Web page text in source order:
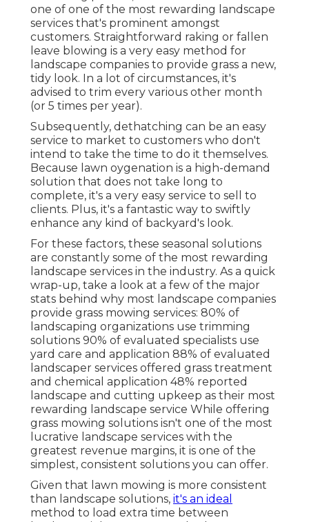
one of one of the most rewarding landscape
services that's prominent amongst
customers. Straightforward raking or fallen
leave blowing is a very easy method for
landscape companies to provide grass a new,
tidy look. In a lot of circumstances, it's
advised to trim every various other month
(or 5 times per year).
Subsequently, dethatching can be an easy
service to market to customers who don't
intend to take the time to do it themselves.
Because lawn oygenation is a high-demand
solution that does not take long to
complete, it's a very easy service to sell to
clients. Plus, it's a fantastic way to swiftly
enhance any kind of backyard's look.
For these factors, these seasonal solutions
are constantly some of the most rewarding
landscape services in the industry. As a quick
wrap-up, take a look at a few of the major
stats behind why most landscape companies
provide grass mowing services: 80% of
landscaping organizations use trimming
solutions 90% of evaluated specialists use
yard care and application 88% of evaluated
landscaper services offered grass treatment
and chemical application 48% reported
landscape and cutting upkeep as their most
rewarding landscape service While offering
grass mowing solutions isn't one of the most
lucrative landscape services with the
greatest revenue margins, it is one of the
simplest, consistent solutions you can offer.
Given that lawn mowing is more consistent
than landscape solutions, it's an ideal
method to load extra time between